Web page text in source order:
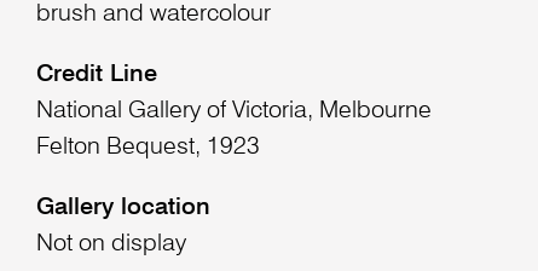
brush and watercolour
Credit Line
National Gallery of Victoria, Melbourne
Felton Bequest, 1923
Gallery location
Not on display